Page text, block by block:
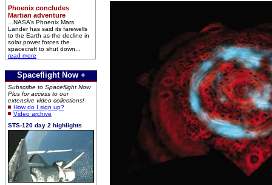
Phoenix concludes
Martian adventure
...NASA’s Phoenix Mars
Lander has said its farewells
to the Earth as the decline in
solar power forces the
spacecraft to shut down...
read more
Spaceflight Now +
Subscribe to Spaceflight Now
Plus for access to our
extensive video collections!
How do I sign up?
Video archive
STS-120 day 2 highlights